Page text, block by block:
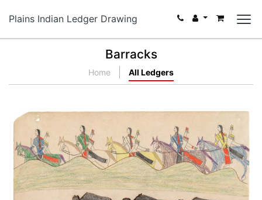
Plains Indian Ledger Drawing
Barracks
Home All Ledgers
Locating Buffalo
PLATE NUMBER 44